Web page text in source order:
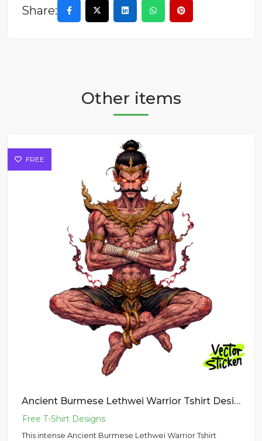
Share:
Other items
FREE
Ancient Burmese Lethwei Warrior Tshirt Design – Dark Fantasy Vibe | VectorSticker Free PNG Download
This intense Ancient Burmese Lethwei Warrior Tshirt